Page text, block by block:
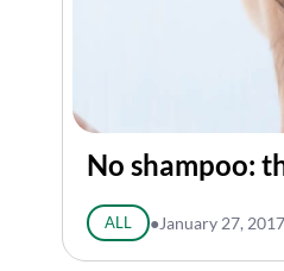
No shampoo:
ALL ● January 27, 2017